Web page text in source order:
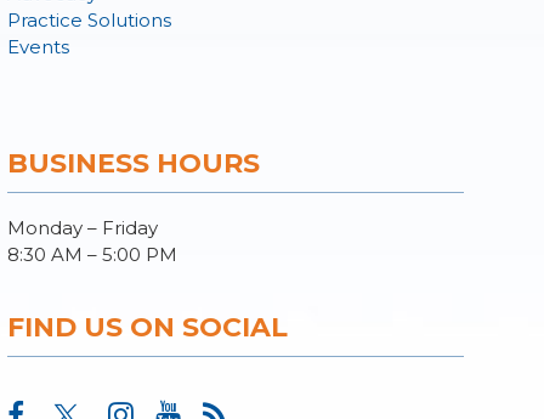
Practice Solutions
Events
BUSINESS HOURS
Monday – Friday
8:30 AM – 5:00 PM
FIND US ON SOCIAL